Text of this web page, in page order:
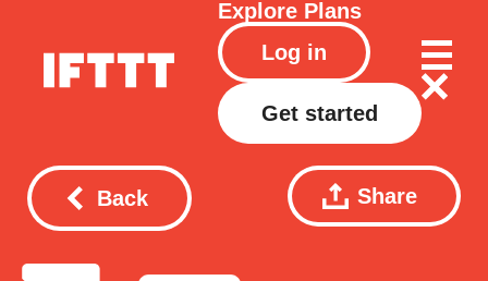
Explore Plans
Log in
Get started
Back Share